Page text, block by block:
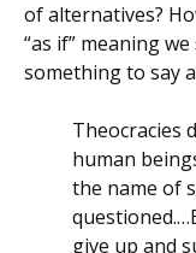
of alternatives?
“as if” meaning
something to say
Theocracies
human
the name of
give up and